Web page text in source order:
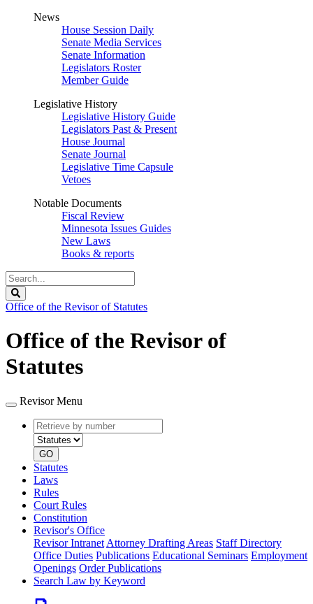
News
House Session Daily
Senate Media Services
Senate Information
Legislators Roster
Member Guide
Legislative History
Legislative History Guide
Legislators Past & Present
House Journal
Senate Journal
Legislative Time Capsule
Vetoes
Notable Documents
Fiscal Review
Minnesota Issues Guides
New Laws
Books & reports
Search
Legislature
Office of the Revisor of Statutes
Office of the Revisor of
Statutes
Revisor Menu
Retrieve
by
number
type
GO
Statutes
Laws
Rules
Court Rules
Constitution
Revisor's Office
Revisor Intranet Attorney Drafting Areas Staff Directory
Office Duties Publications Educational Seminars Employment
Openings Order Publications
Search Law by Keyword